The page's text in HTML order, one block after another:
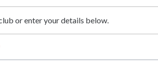
or enter your details below.